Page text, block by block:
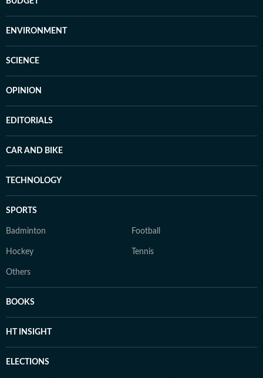
ENVIRONMENT
SCIENCE
OPINION
EDITORIALS
CAR AND BIKE
TECHNOLOGY
SPORTS
Badminton Football
Hockey Tennis
Others
BOOKS
HT INSIGHT
ELECTIONS